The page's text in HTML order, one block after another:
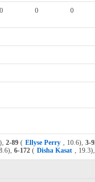
0 0 0
2-89 ( Ellyse Perry , 10.6), 3-
6-172 ( Disha Kasat , 19.3),